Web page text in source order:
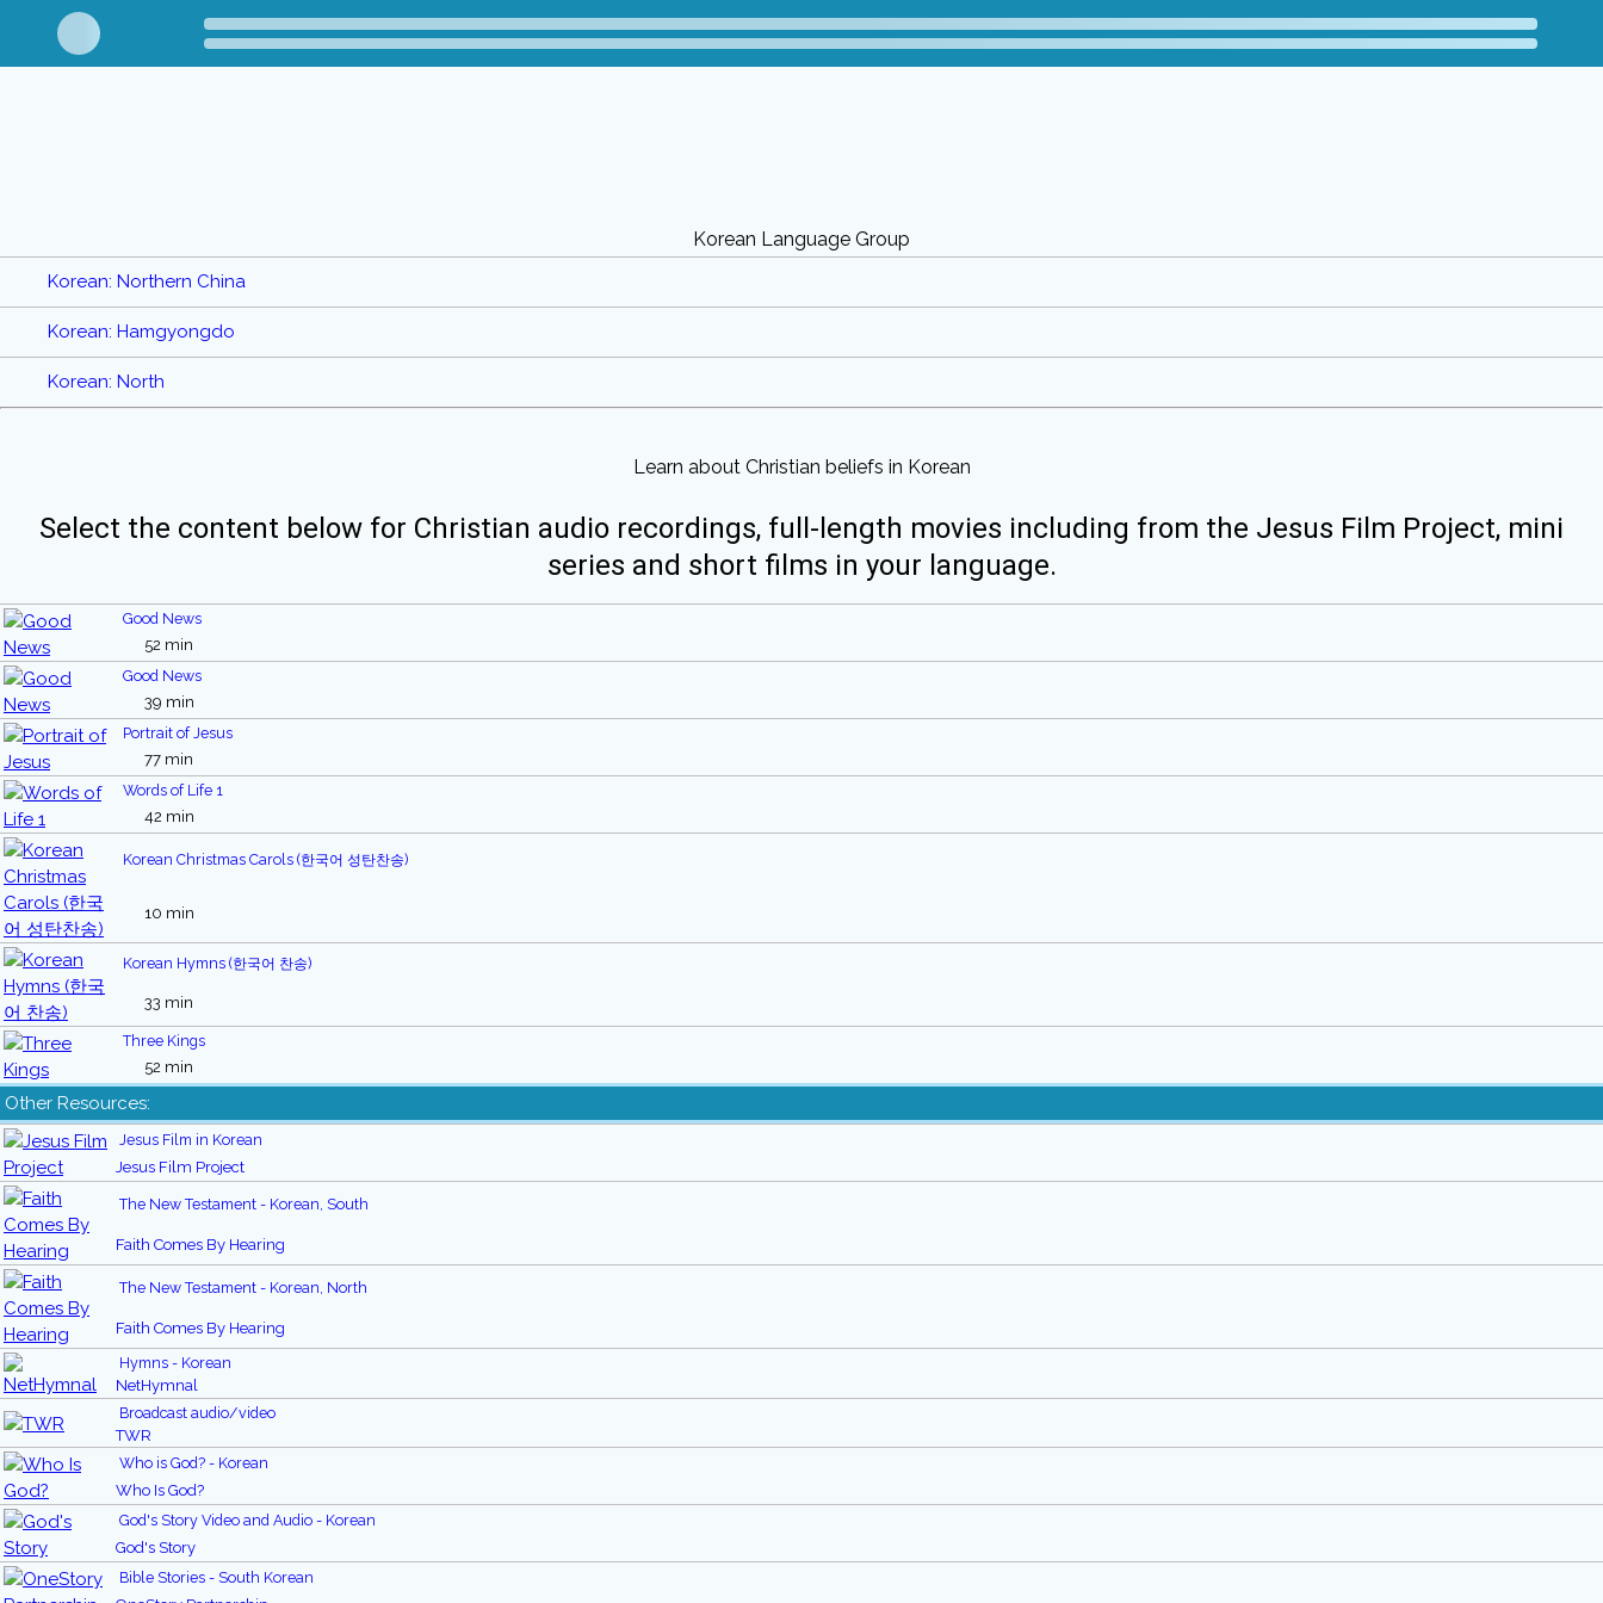
Korean Language Group
Korean: Northern China
Korean: Hamgyongdo
Korean: North
Learn about Christian beliefs in Korean
Select the content below for Christian audio recordings, full-length movies including from the Jesus Film Project, mini
series and short films in your language.
Good News
52 min
Good News
39 min
Portrait of Jesus
77 min
Words of Life 1
42 min
Korean Christmas Carols (한국어 성탄찬송)
10 min
Korean Hymns (한국어 찬송)
33 min
Three Kings
52 min
Other Resources:
Jesus Film in Korean
Jesus Film Project
The New Testament - Korean, South
Faith Comes By Hearing
The New Testament - Korean, North
Faith Comes By Hearing
Hymns - Korean
NetHymnal
Broadcast audio/video
TWR
Who is God? - Korean
Who Is God?
God's Story Video and Audio - Korean
God's Story
Bible Stories - South Korean